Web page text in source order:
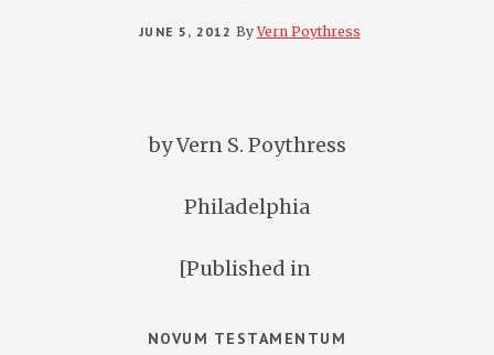
JUNE 5, 2012 ByVern Poythress
by Vern S. Poythress
Philadelphia
[Published in
NOVUM TESTAMENTUM